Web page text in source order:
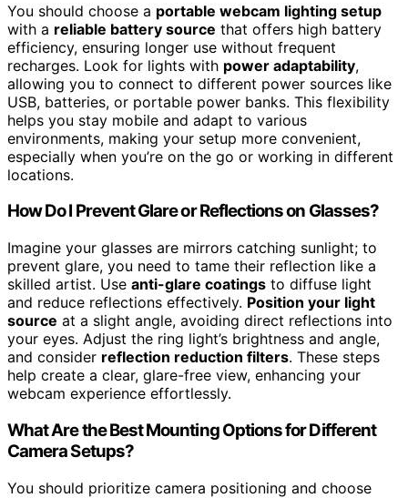
You should choose a portable webcam lighting setup
with a reliable battery source that offers high battery
efficiency, ensuring longer use without frequent
recharges. Look for lights with power adaptability,
allowing you to connect to different power sources like
USB, batteries, or portable power banks. This flexibility
helps you stay mobile and adapt to various
environments, making your setup more convenient,
especially when you’re on the go or working in different
locations.
How Do I Prevent Glare or Reflections on Glasses?
Imagine your glasses are mirrors catching sunlight; to
prevent glare, you need to tame their reflection like a
skilled artist. Use anti-glare coatings to diffuse light
and reduce reflections effectively. Position your light
source at a slight angle, avoiding direct reflections into
your eyes. Adjust the ring light’s brightness and angle,
and consider reflection reduction filters. These steps
help create a clear, glare-free view, enhancing your
webcam experience effortlessly.
What Are the Best Mounting Options for Different
Camera Setups?
You should prioritize camera positioning and choose